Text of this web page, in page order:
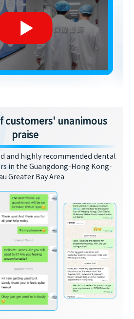
customers' unanimous
praise
and highly recommended dental
in the Guangdong-Hong Kong-
Greater Bay Area